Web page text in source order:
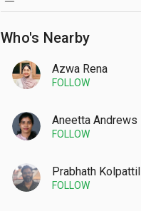
Who's Nearby
Azwa Rena
FOLLOW
Aneetta Andrews
FOLLOW
Prabhath Kolpattil
FOLLOW